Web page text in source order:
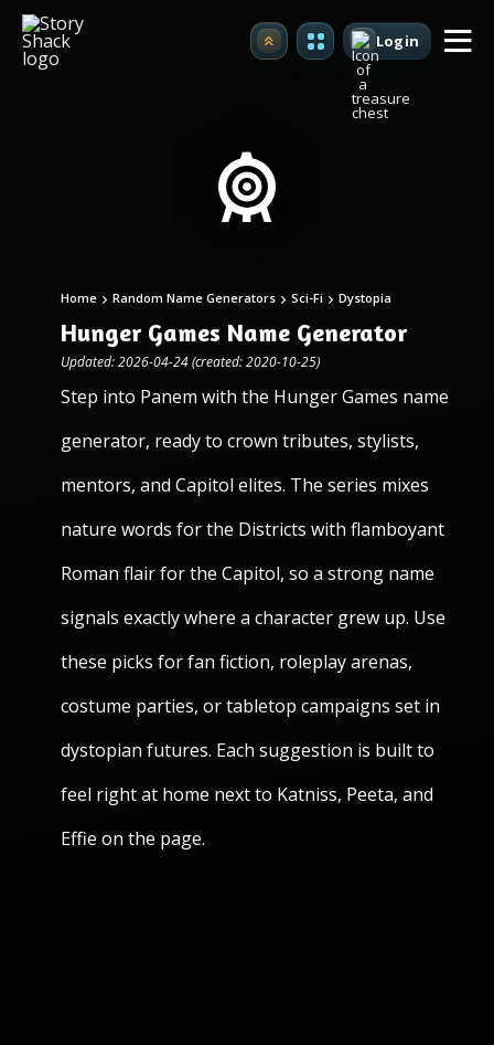
Upgrade Login
Home Random Name Generators Sci-Fi Dystopia
Hunger Games Name Generator
Updated: 2026-04-24 (created: 2020-10-25)
Step into Panem with the Hunger Games name
generator, ready to crown tributes, stylists,
mentors, and Capitol elites. The series mixes
nature words for the Districts with flamboyant
Roman flair for the Capitol, so a strong name
signals exactly where a character grew up. Use
these picks for fan fiction, roleplay arenas,
costume parties, or tabletop campaigns set in
dystopian futures. Each suggestion is built to
feel right at home next to Katniss, Peeta, and
Effie on the page.